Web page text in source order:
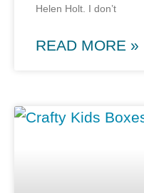
Helen Holt. I don’t
READ MORE »